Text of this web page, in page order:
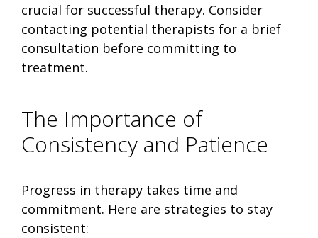
crucial for successful therapy. Consider
contacting potential therapists for a brief
consultation before committing to
treatment.
The Importance of
Consistency and Patience
Progress in therapy takes time and
commitment. Here are strategies to stay
consistent: